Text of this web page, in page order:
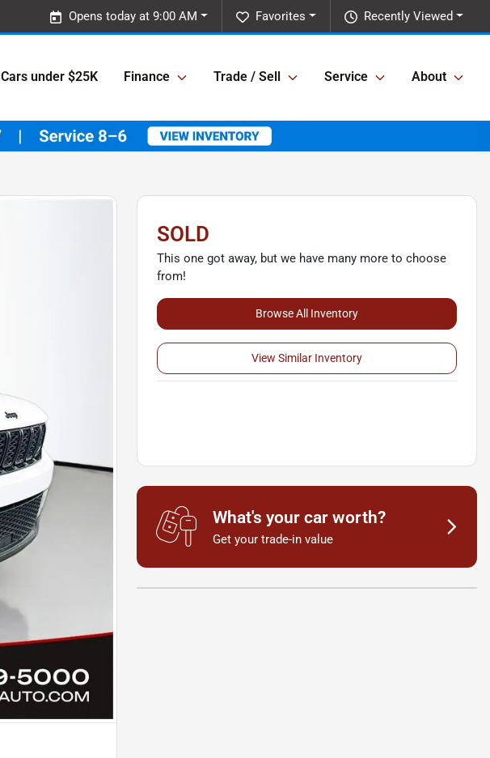
Recently Viewed
Favorites
Opens today at 9:00 AM
Cars under $25K Finance Trade / Sell Service About
SOLD
This one got away, but we have many more to choose
from!
Browse All Inventory
View Similar Inventory
What's your car worth?
Get your trade-in value